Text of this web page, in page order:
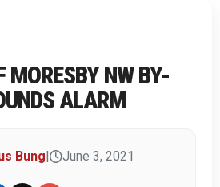
MORESBY NW BY-
ALARM
Bung June 3, 2021